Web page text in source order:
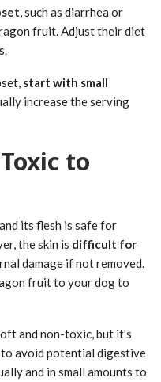
, such as diarrhea or
fruit. Adjust their diet
start with small
increase the serving
to
, and its flesh is safe for
the skin is difficult for
damage if not removed.
fruit to your dog to
and non-toxic, but it's
avoid potential digestive
and in small amounts to